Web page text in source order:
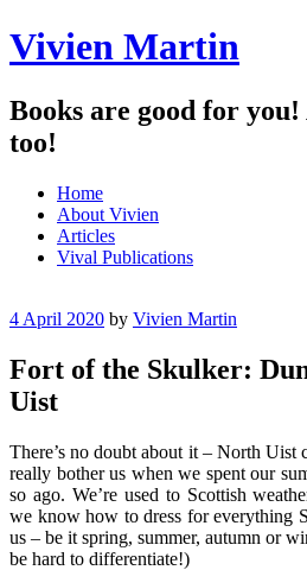
Vivien Martin
Books are good for
too!
Menu
Skip
content
Home
About Vivien
Articles
Vival Publications
4 April 2020 by Vivien Martin
Fort of the Skulker:
Uist
There’s no doubt about it – North Uist
really bother us when we spent our
so ago. We’re used to Scottish
we know how to dress for everything
us – be it spring, summer, autumn or
be hard to differentiate!)